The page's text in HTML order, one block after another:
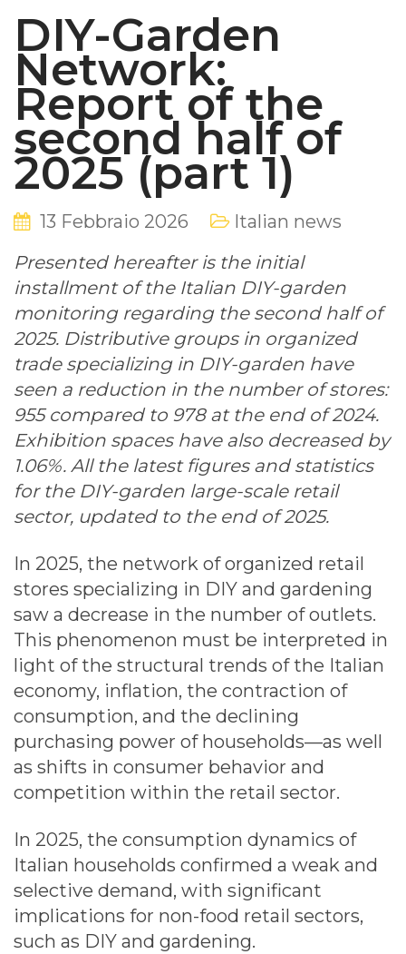
DIY-Garden
Network:
Report of the
second half of
2025 (part 1)
13 Febbraio 2026
Italian news
Presented hereafter is the initial
installment of the Italian DIY-garden
monitoring regarding the second half of
2025. Distributive groups in organized
trade specializing in DIY-garden have
seen a reduction in the number of stores:
955 compared to 978 at the end of 2024.
Exhibition spaces have also decreased by
1.06%. All the latest figures and statistics
for the DIY-garden large-scale retail
sector, updated to the end of 2025.
In 2025, the network of organized retail
stores specializing in DIY and gardening
saw a decrease in the number of outlets.
This phenomenon must be interpreted in
light of the structural trends of the Italian
economy, inflation, the contraction of
consumption, and the declining
purchasing power of households—as well
as shifts in consumer behavior and
competition within the retail sector.
In 2025, the consumption dynamics of
Italian households confirmed a weak and
selective demand, with significant
implications for non-food retail sectors,
such as DIY and gardening.